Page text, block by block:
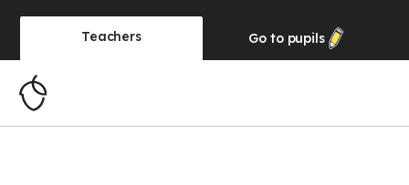
Teachers Go to pupils